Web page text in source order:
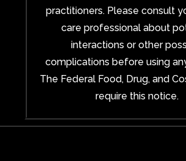
practitioners. Please consult
care professional about
interactions or other
complications before using
The Federal Food, Drug, and
require this notice.